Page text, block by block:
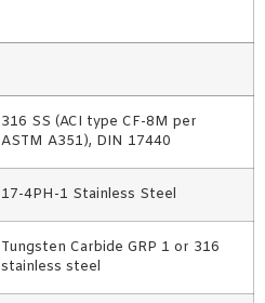
316 SS (ACI type CF-8M per
ASTM A351), DIN 17440
17-4PH-1 Stainless Steel
Tungsten Carbide GRP 1 or 316
stainless steel